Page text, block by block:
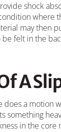
shock
where
may then
felt in the
A
a motion
something
in the core